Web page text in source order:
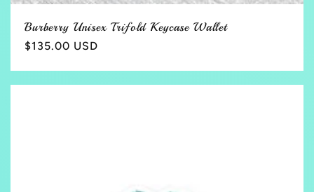
Burberry Unisex Trifold Keycase Wallet
Regular
$135.00 USD